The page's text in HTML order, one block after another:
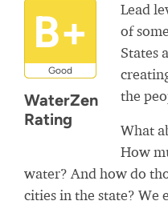
B+
Good
WaterZen
Rating
Lead
of
States
the
What
How
water? And how do
cities in the state? We